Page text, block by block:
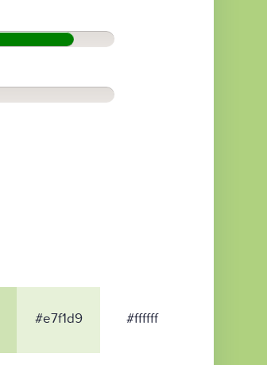
#e7f1d9 #ffffff